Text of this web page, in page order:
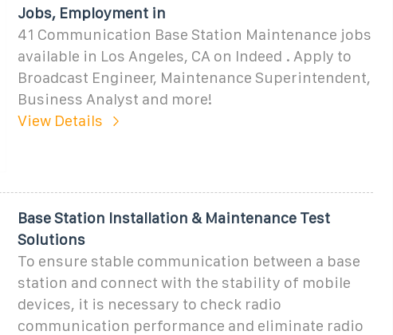
Jobs, Employment in
41 Communication Base Station Maintenance jobs
available in Los Angeles, CA on Indeed . Apply to
Broadcast Engineer, Maintenance Superintendent,
Business Analyst and more!
View Details
Base Station Installation & Maintenance Test
Solutions
To ensure stable communication between a base
station and connect with the stability of mobile
devices, it is necessary to check radio
communication performance and eliminate radio